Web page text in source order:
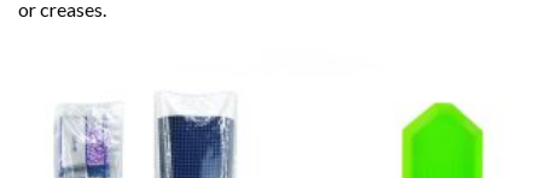
or creases.